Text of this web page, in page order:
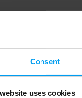
Consent
uses cookies